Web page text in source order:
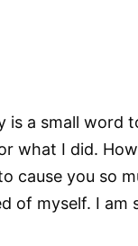
is a small word
what I did.
cause you so
of myself. I am